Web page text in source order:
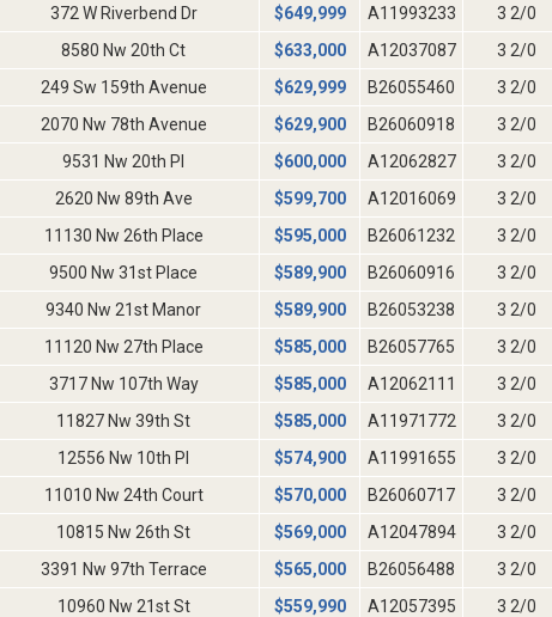
372 W Riverbend Dr
$649,999 A11993233 3 2/0
8580 Nw 20th Ct
$633,000 A12037087 3 2/0
249 Sw 159th Avenue
$629,999 B26055460 3 2/0
2070 Nw 78th Avenue
$629,900 B26060918 3 2/0
9531 Nw 20th Pl
$600,000 A12062827 3 2/0
2620 Nw 89th Ave
$599,700 A12016069 3 2/0
11130 Nw 26th Place
$595,000 B26061232 3 2/0
9500 Nw 31st Place
$589,900 B26060916 3 2/0
9340 Nw 21st Manor
$589,900 B26053238 3 2/0
11120 Nw 27th Place
$585,000 B26057765 3 2/0
3717 Nw 107th Way
$585,000 A12062111 3 2/0
11827 Nw 39th St
$585,000 A11971772 3 2/0
12556 Nw 10th Pl
$574,900 A11991655 3 2/0
11010 Nw 24th Court
$570,000 B26060717 3 2/0
10815 Nw 26th St
$569,000 A12047894 3 2/0
3391 Nw 97th Terrace
$565,000 B26056488 3 2/0
10960 Nw 21st St
$559,990 A12057395 3 2/0